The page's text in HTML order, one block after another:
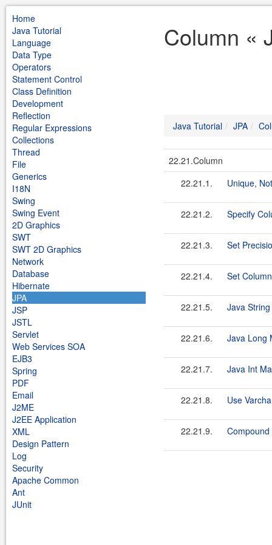
Home
Java Tutorial
Language
Data Type
Operators
Statement Control
Class Definition
Development
Reflection
Regular Expressions
Collections
Thread
File
Generics
I18N
Swing
Swing Event
2D Graphics
SWT
SWT 2D Graphics
Network
Database
Hibernate
JPA
JSP
JSTL
Servlet
Web Services SOA
EJB3
Spring
PDF
Email
J2ME
J2EE Application
XML
Design Pattern
Log
Security
Apache Common
Ant
JUnit
Column «
Java Tutorial JPA
22.21.Column
22.21.1.
Unique,
22.21.2. Specify
22.21.3. Set
22.21.4. Set
22.21.5. Java
22.21.6. Java Long
22.21.7. Java Int
22.21.8. Use
22.21.9.